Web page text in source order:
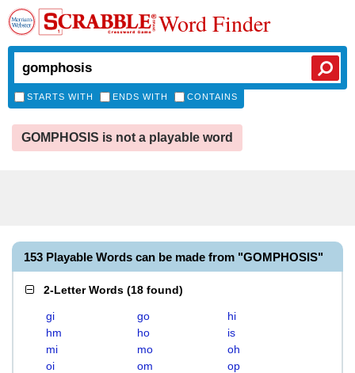
Word Finder
STARTS WITH ENDS WITH CONTAINS
GOMPHOSIS is not a playable word
153 Playable Words can be made from "GOMPHOSIS"
2-Letter Words (18 found)
gi go
hi
hm
ho
is
mi
mo
oh
oi
om
op